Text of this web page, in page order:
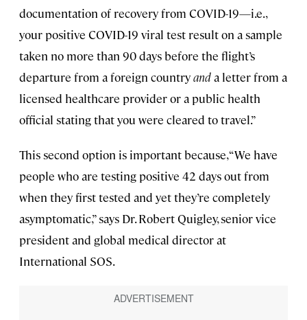
documentation of recovery from COVID-19—i.e.,
your positive COVID-19 viral test result on a sample
taken no more than 90 days before the flight’s
departure from a foreign countryanda letter from a
licensed healthcare provider or a public health
official stating that you were cleared to travel.”
This second option is important because, “We have
people who are testing positive 42 days out from
when they first tested and yet they’re completely
asymptomatic,” says Dr. Robert Quigley, senior vice
president and global medical director at
International SOS.